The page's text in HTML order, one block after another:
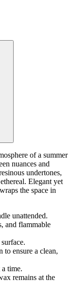
of a summer
nuances and
undertones,
Elegant yet
the space in
unattended.
and flammable
to ensure a clean,
time.
remains at the